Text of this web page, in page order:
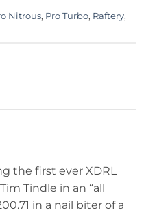
Nitrous, Pro Turbo, Raftery,
the first ever XDRL
Tindle in an “all
in a nail biter of a